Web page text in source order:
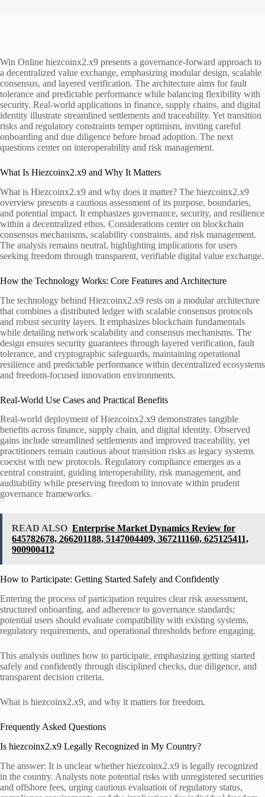
Win Online hiezcoinx2.x9 presents a governance-forward approach to
a decentralized value exchange, emphasizing modular design, scalable
consensus, and layered verification. The architecture aims for fault
tolerance and predictable performance while balancing flexibility with
security. Real-world applications in finance, supply chains, and digital
identity illustrate streamlined settlements and traceability. Yet transition
risks and regulatory constraints temper optimism, inviting careful
onboarding and due diligence before broad adoption. The next
questions center on interoperability and risk management.
What Is Hiezcoinx2.x9 and Why It Matters
What is Hiezcoinx2.x9 and why does it matter? The hiezcoinx2.x9
overview presents a cautious assessment of its purpose, boundaries,
and potential impact. It emphasizes governance, security, and resilience
within a decentralized ethos. Considerations center on blockchain
consensus mechanisms, scalability constraints, and risk management.
The analysis remains neutral, highlighting implications for users
seeking freedom through transparent, verifiable digital value exchange.
How the Technology Works: Core Features and Architecture
The technology behind Hiezcoinx2.x9 rests on a modular architecture
that combines a distributed ledger with scalable consensus protocols
and robust security layers. It emphasizes blockchain fundamentals
while detailing network scalability and consensus mechanisms. The
design ensures security guarantees through layered verification, fault
tolerance, and cryptographic safeguards, maintaining operational
resilience and predictable performance within decentralized ecosystems
and freedom-focused innovation environments.
Real-World Use Cases and Practical Benefits
Real-world deployment of Hiezcoinx2.x9 demonstrates tangible
benefits across finance, supply chain, and digital identity. Observed
gains include streamlined settlements and improved traceability, yet
practitioners remain cautious about transition risks as legacy systems
coexist with new protocols. Regulatory compliance emerges as a
central constraint, guiding interoperability, risk management, and
auditability while preserving freedom to innovate within prudent
governance frameworks.
READ ALSO Enterprise Market Dynamics Review for
645782678, 266201188, 5147004409, 367211160, 625125411,
900900412
How to Participate: Getting Started Safely and Confidently
Entering the process of participation requires clear risk assessment,
structured onboarding, and adherence to governance standards;
potential users should evaluate compatibility with existing systems,
regulatory requirements, and operational thresholds before engaging.
This analysis outlines how to participate, emphasizing getting started
safely and confidently through disciplined checks, due diligence, and
transparent decision criteria.
What is hiezcoinx2.x9, and why it matters for freedom.
Frequently Asked Questions
Is hiezcoinx2.x9 Legally Recognized in My Country?
The answer: It is unclear whether hiezcoinx2.x9 is legally recognized
in the country. Analysts note potential risks with unregistered securities
and offshore fees, urging cautious evaluation of regulatory status,